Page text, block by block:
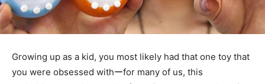
Growing up as a kid, you most likely had that one toy that
you were obsessed withーfor many of us, this